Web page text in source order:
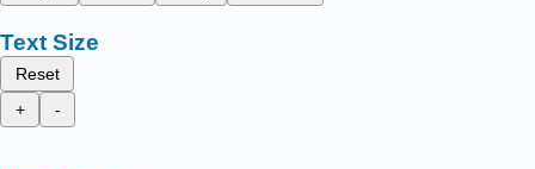
Text Size
Reset
+
-